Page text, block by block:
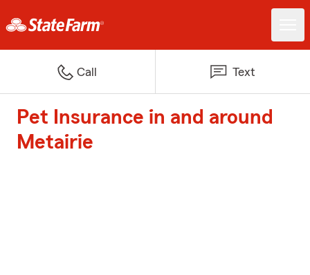
Call Text
Pet Insurance in and around
Metairie